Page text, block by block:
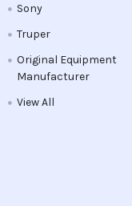
Sony
Truper
Original Equipment
Manufacturer
View All